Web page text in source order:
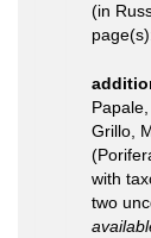
(in
Grillo,
with
two